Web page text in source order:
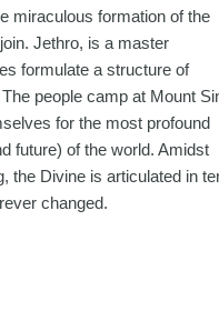
miraculous formation of the
Jethro, is a master
formulate a structure of
people camp at Mount
for the most profound
future) of the world. Amidst
the Divine is articulated in
changed.